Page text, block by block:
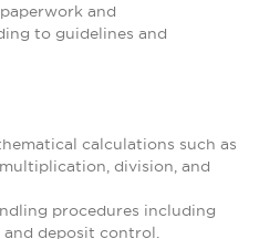
and
to guidelines and
calculations such as
division, and
procedures including
deposit control.